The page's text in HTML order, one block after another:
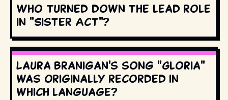
Who turned down the lead role
in "Sister Act"?
Laura Branigan's song "Gloria"
was originally recorded in
which language?